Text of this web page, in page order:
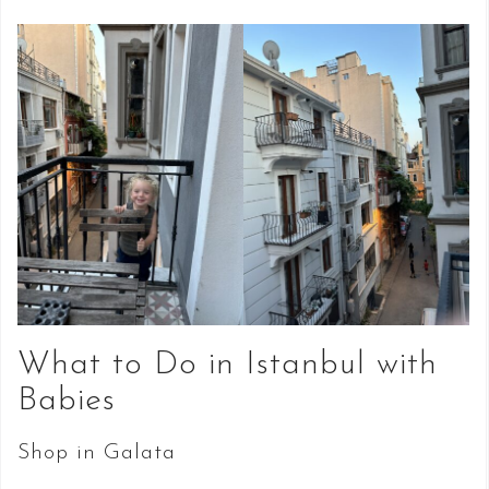
What to Do in Istanbul with
Babies
Shop in Galata